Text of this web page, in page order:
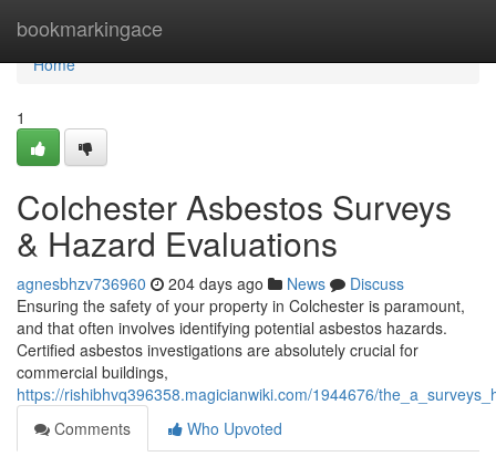
bookmarkingace
Home
Home
1
Colchester Asbestos Surveys
& Hazard Evaluations
agnesbhzv736960 204 days ago News
Discuss
Ensuring the safety of your property in Colchester is paramount,
and that often involves identifying potential asbestos hazards.
Certified asbestos investigations are absolutely crucial for
commercial buildings,
https://rishibhvq396358.magicianwiki.com/1944676/
Comments
Who Upvoted